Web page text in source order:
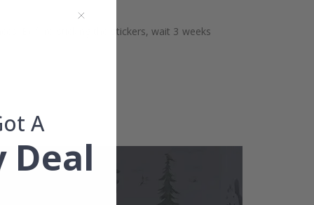
Before sticking the stickers, wait 3 weeks
A
Deal